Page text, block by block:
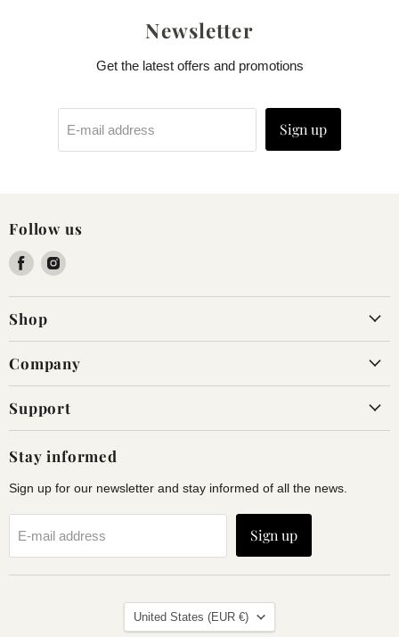
Newsletter
Get the latest offers and promotions
E-mail address Sign up
Follow us
Find
on
Facebook
Find
on
Shop
Company
Support
Stay informed
Sign up for our newsletter and stay informed of all the news.
E-mail address Sign up
Land
United States (EUR €)